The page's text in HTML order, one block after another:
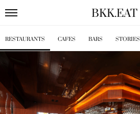
BKK.EAT
RESTAURANTS CAFES BARS STORIES